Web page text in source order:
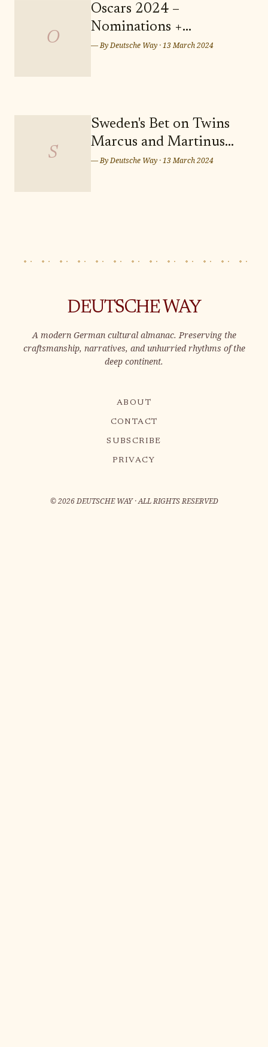
serene and picturesque setting for
your future residence. Don't miss
out on the opportunity to secure
O
Oscars 2024 –
Nominations +
Predictions: Who Takes
— ByDeutsche Way ·13 March 2024
S
Sweden's Bet on Twins
Marcus and Martinus
for Eurovision Song
— ByDeutsche Way ·13 March 2024
DEUTSCHE WAY
A modern German cultural almanac. Preserving the
craftsmanship, narratives, and unhurried rhythms of the
deep continent.
ABOUT
CONTACT
SUBSCRIBE
PRIVACY
©2026DEUTSCHE WAY · ALL RIGHTS RESERVED